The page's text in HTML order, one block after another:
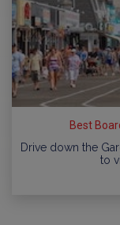
Best
Drive down the
to